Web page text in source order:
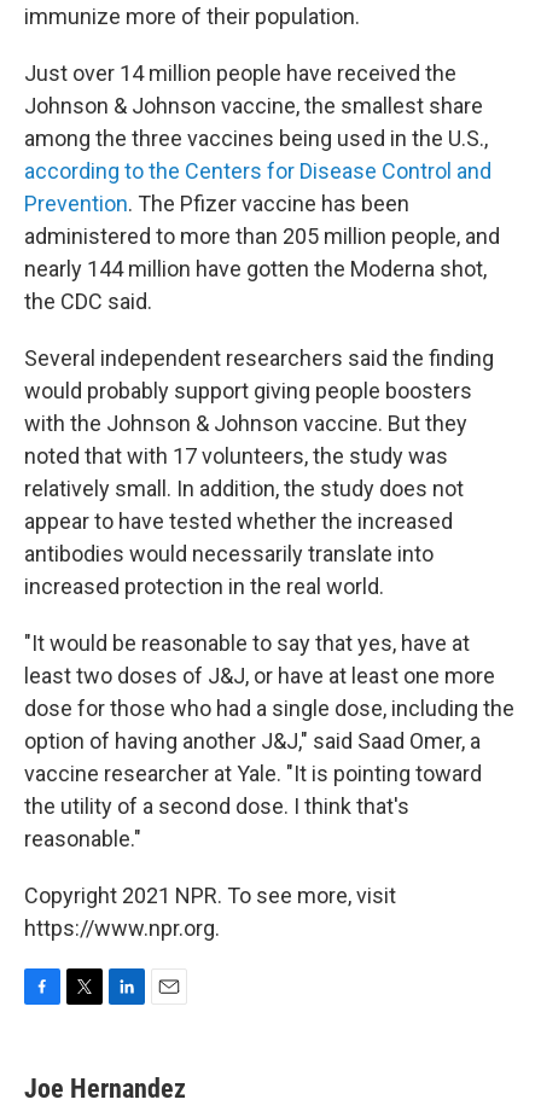
immunize more of their population.
Just over 14 million people have received the
Johnson & Johnson vaccine, the smallest share
among the three vaccines being used in the U.S.,
according to the Centers for Disease Control and
Prevention. The Pfizer vaccine has been
administered to more than 205 million people, and
nearly 144 million have gotten the Moderna shot,
the CDC said.
Several independent researchers said the finding
would probably support giving people boosters
with the Johnson & Johnson vaccine. But they
noted that with 17 volunteers, the study was
relatively small. In addition, the study does not
appear to have tested whether the increased
antibodies would necessarily translate into
increased protection in the real world.
"It would be reasonable to say that yes, have at
least two doses of J&J, or have at least one more
dose for those who had a single dose, including the
option of having another J&J," said Saad Omer, a
vaccine researcher at Yale. "It is pointing toward
the utility of a second dose. I think that's
reasonable."
Copyright 2021 NPR. To see more, visit
https://www.npr.org.
e
b
t
t
k
e
i
l
Joe Hernandez